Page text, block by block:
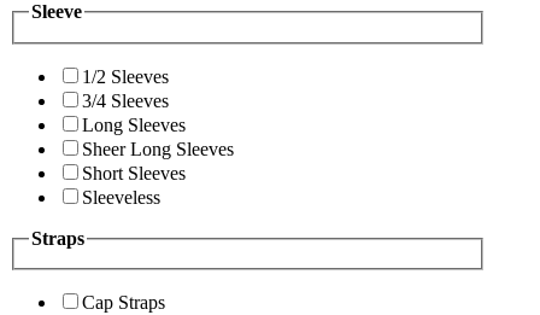
Sleeve
1/2 Sleeves
3/4 Sleeves
Long Sleeves
Sheer Long Sleeves
Short Sleeves
Sleeveless
Straps
Cap Straps